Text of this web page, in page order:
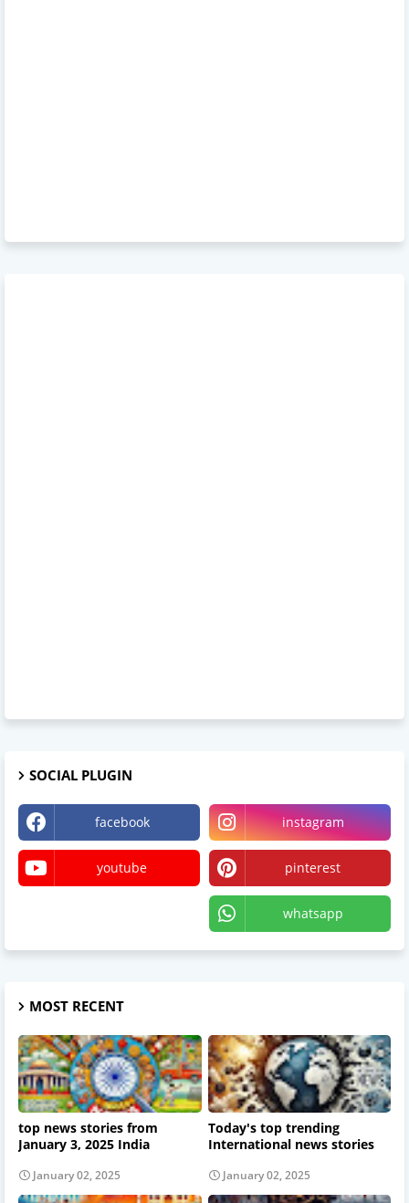
SOCIAL PLUGIN
facebook instagram
youtube pinterest
whatsapp
MOST RECENT
top news stories from
January 3, 2025 India
January 02, 2025
Today's top trending
International news stories
January 02, 2025